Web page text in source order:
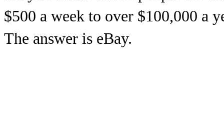
$500 a week to over $100,000 a
The answer is eBay.